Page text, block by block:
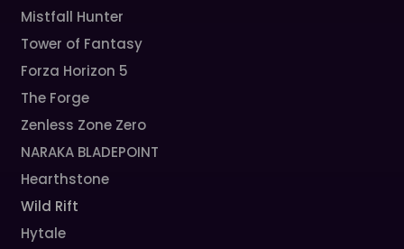
Mistfall Hunter
Tower of Fantasy
Forza Horizon 5
The Forge
Zenless Zone Zero
NARAKA BLADEPOINT
Hearthstone
Wild Rift
Hytale